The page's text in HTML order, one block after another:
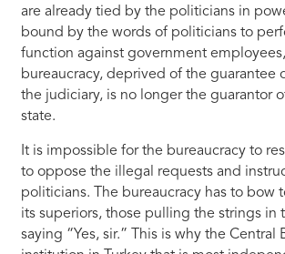
are already tied by the politicians in
bound by the words of politicians to
function against government
bureaucracy, deprived of the guarantee
the judiciary, is no longer the guarantor
state.
It is impossible for the bureaucracy to
to oppose the illegal requests and
politicians. The bureaucracy has to bow
its superiors, those pulling the strings in
saying “Yes, sir.” This is why the Central